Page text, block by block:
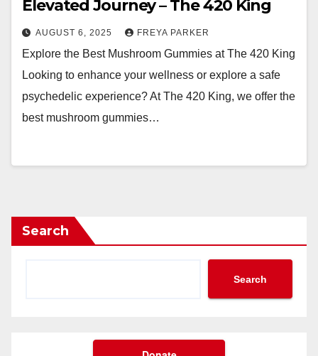
Elevated Journey – The 420 King
AUGUST 6, 2025 FREYA PARKER
Explore the Best Mushroom Gummies at The 420 King
Looking to enhance your wellness or explore a safe
psychedelic experience? At The 420 King, we offer the
best mushroom gummies…
Search
Search